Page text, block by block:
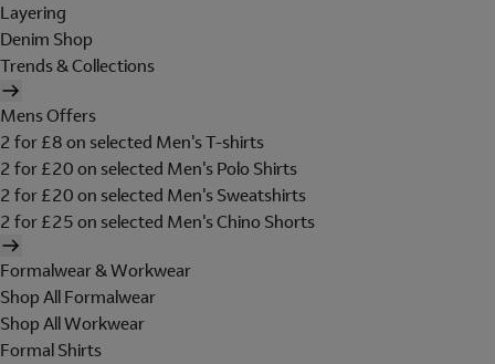
Layering
Denim Shop
Trends & Collections
Mens Offers
2 for £8 on selected Men's T-shirts
2 for £20 on selected Men's Polo Shirts
2 for £20 on selected Men's Sweatshirts
2 for £25 on selected Men's Chino Shorts
Formalwear & Workwear
Shop All Formalwear
Shop All Workwear
Formal Shirts